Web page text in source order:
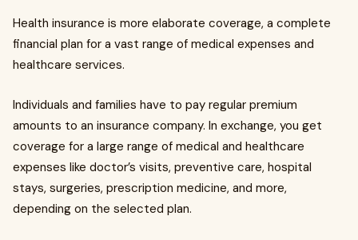
Health insurance is more elaborate coverage, a complete
financial plan for a vast range of medical expenses and
healthcare services.
Individuals and families have to pay regular premium
amounts to an insurance company. In exchange, you get
coverage for a large range of medical and healthcare
expenses like doctor’s visits, preventive care, hospital
stays, surgeries, prescription medicine, and more,
depending on the selected plan.